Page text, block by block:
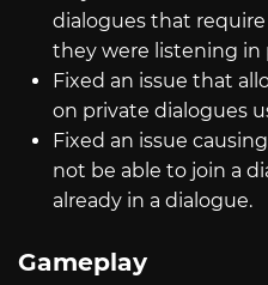
dialogues that
they were listening in
Fixed an issue that
on private dialogues
Fixed an issue
not be able to join a
already in a dialogue.
Gameplay